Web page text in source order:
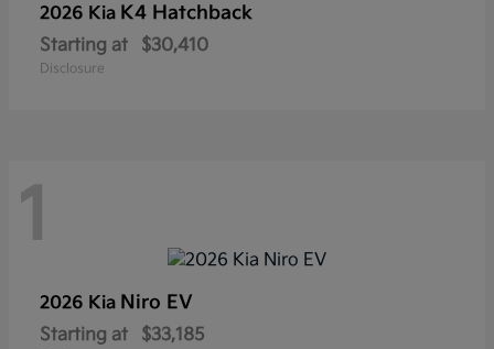
2026 Kia K4 Hatchback
Starting at $30,410
Disclosure
1
2026 Kia Niro EV
Starting at $33,185